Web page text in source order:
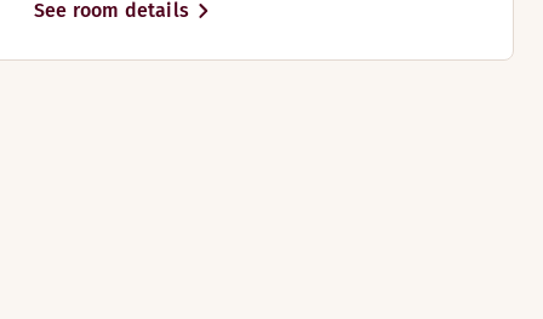
See room details